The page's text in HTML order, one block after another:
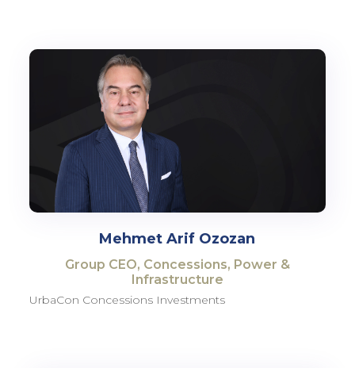
Mehmet Arif Ozozan
Group CEO, Concessions, Power &
Infrastructure
UrbaCon Concessions Investments